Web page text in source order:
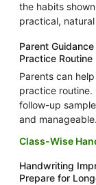
the habits
practical,
Parent
Practice Routine
Parents can
practice routine.
follow-up
and manageable.
Class-Wise
Handwriting
Prepare for